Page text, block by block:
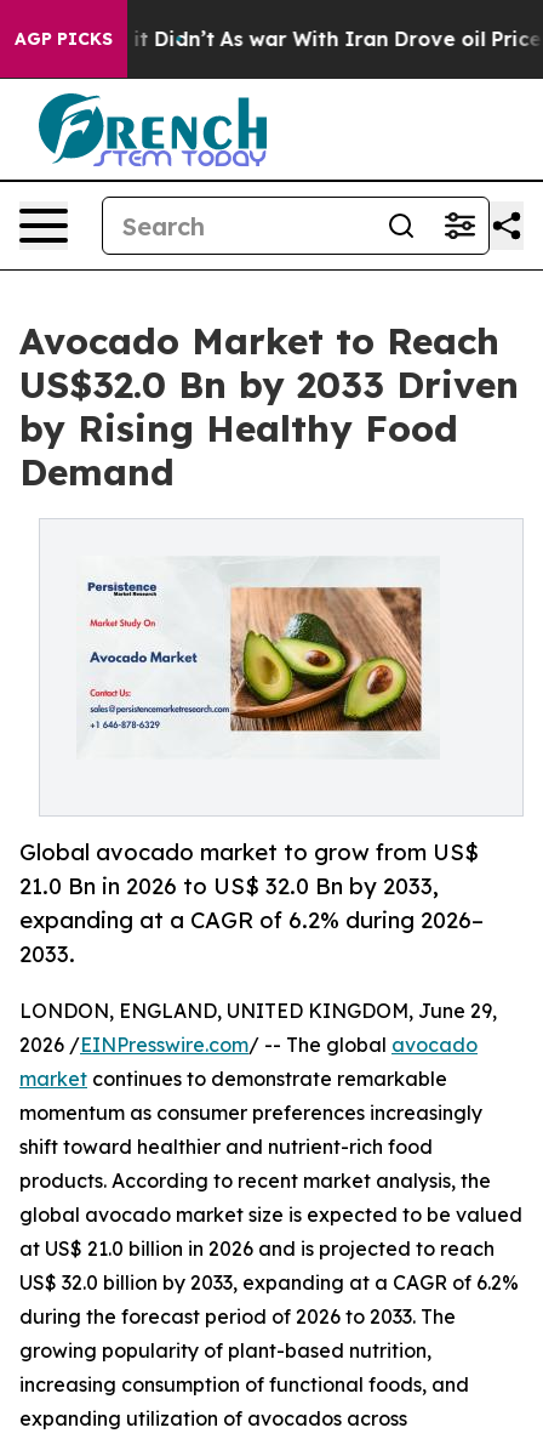
AGP PICKS
it Didn’t As war With Iran Drove oil Prices
Avocado Market to Reach
US$32.0 Bn by 2033 Driven
by Rising Healthy Food
Demand
Global avocado market to grow from US$
21.0 Bn in 2026 to US$ 32.0 Bn by 2033,
expanding at a CAGR of 6.2% during 2026–
2033.
LONDON, ENGLAND, UNITED KINGDOM, June 29,
2026 /EINPresswire.com/ -- The global avocado
market continues to demonstrate remarkable
momentum as consumer preferences increasingly
shift toward healthier and nutrient-rich food
products. According to recent market analysis, the
global avocado market size is expected to be valued
at US$ 21.0 billion in 2026 and is projected to reach
US$ 32.0 billion by 2033, expanding at a CAGR of 6.2%
during the forecast period of 2026 to 2033. The
growing popularity of plant-based nutrition,
increasing consumption of functional foods, and
expanding utilization of avocados across